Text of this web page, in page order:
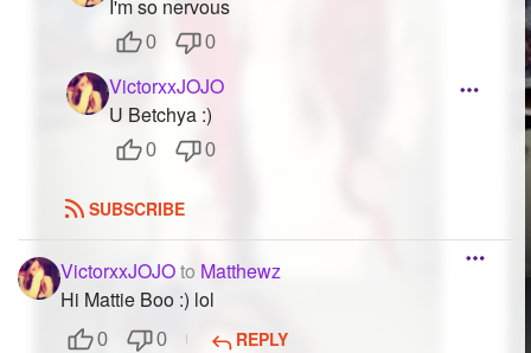
I'm so nervous
0 0
VictorxxJOJO
U Betchya :)
0 0
SUBSCRIBE
VictorxxJOJOto Matthewz
Hi Mattie Boo :) lol
0 0 REPLY